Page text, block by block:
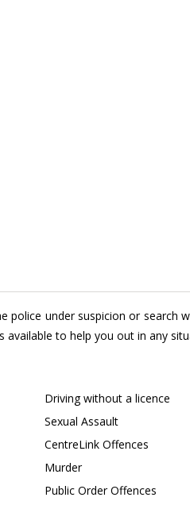
police under suspicion or search
to help you out in any
Driving without a licence
Sexual Assault
CentreLink Offences
Murder
Public Order Offences